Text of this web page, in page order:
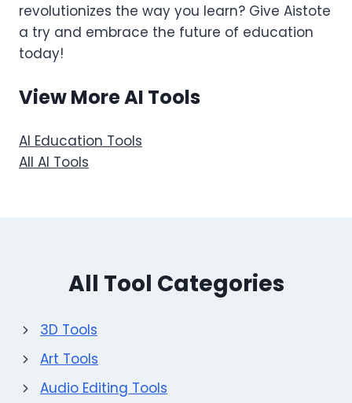
revolutionizes the way you learn? Give Aistote
a try and embrace the future of education
today!
View More AI Tools
AI Education Tools
All AI Tools
All Tool Categories
3D Tools
Art Tools
Audio Editing Tools